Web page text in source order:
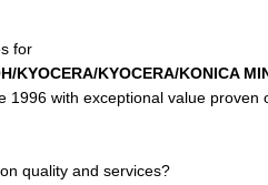
for
KYOCERA/KYOCERA/KONICA
1996 with exceptional value proven
quality and services?